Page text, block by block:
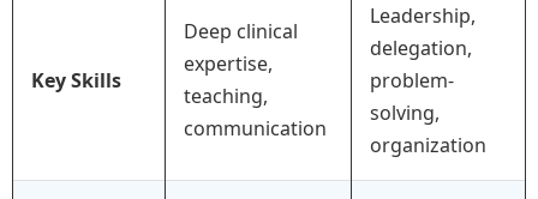
Key Skills
Deep clinical
expertise,
teaching,
communication
Leadership,
delegation,
problem-
solving,
organization